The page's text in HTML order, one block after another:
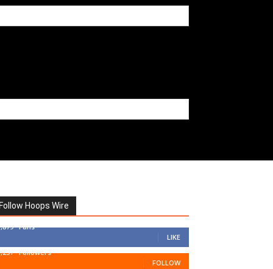
Follow Hoops Wire
Fans
LIKE
Followers
FOLLOW